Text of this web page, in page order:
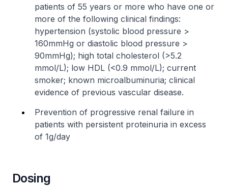
patients of 55 years or more who have one or
more of the following clinical findings:
hypertension (systolic blood pressure >
160mmHg or diastolic blood pressure >
90mmHg); high total cholesterol (>5.2
mmol/L); low HDL (<0.9 mmol/L); current
smoker; known microalbuminuria; clinical
evidence of previous vascular disease.
Prevention of progressive renal failure in
patients with persistent proteinuria in excess
of 1g/day
Dosing